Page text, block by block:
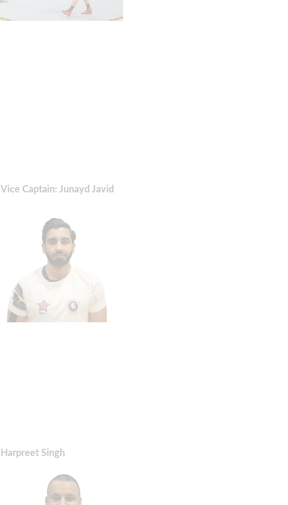
Vice Captain: Junayd Javid
Harpreet Singh